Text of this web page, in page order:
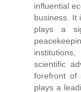
influential
business. It
plays a
scientific
forefront of
plays a